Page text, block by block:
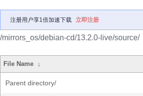
注册用户享1倍加速下载 立即注册
/mirrors_os/debian-cd/13.2.0-live/source/
File Name ↓
Parent directory/